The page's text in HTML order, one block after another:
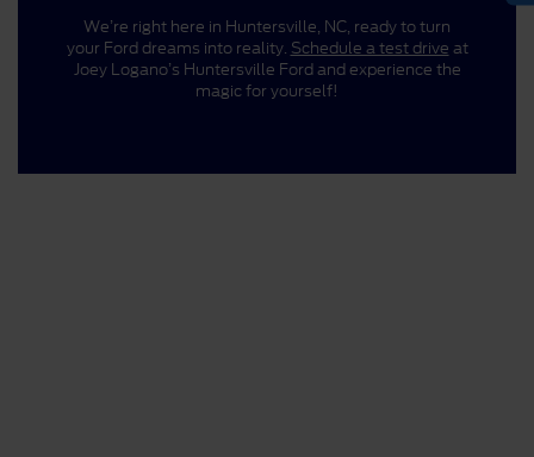
We’re right here in Huntersville, NC, ready to turn
your Ford dreams into reality. Schedule a test drive at
Joey Logano’s Huntersville Ford and experience the
magic for yourself!